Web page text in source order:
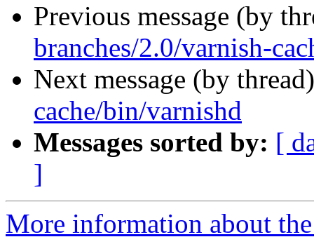
Previous message (by
branches/2.0/varnish-
Next message (by
cache/bin/varnishd
Messages sorted by: [
]
More information about